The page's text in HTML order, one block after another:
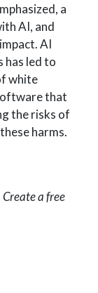
a
AI, and
AI
has led to
white
that
the risks of
harms.
a free